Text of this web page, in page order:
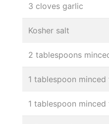
3 cloves garlic
Kosher salt
2 tablespoons
1 tablespoon minced
1 tablespoon